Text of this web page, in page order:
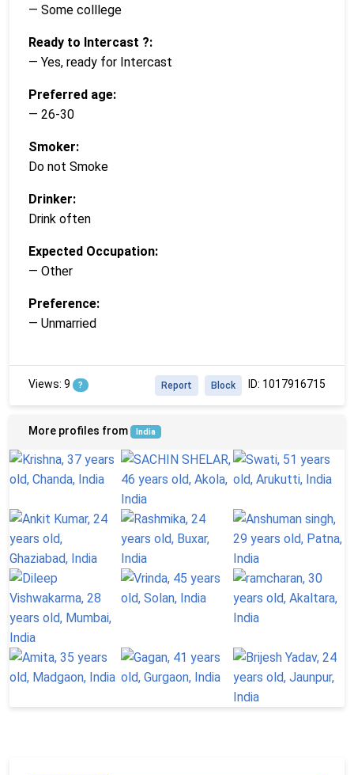
— Some colllege
Ready to Intercast ?:
— Yes, ready for Intercast
Preferred age:
— 26-30
Smoker:
Do not Smoke
Drinker:
Drink often
Expected Occupation:
— Other
Preference:
— Unmarried
Views: 9 ? ID: 1017916715
Block
Report
More profiles from India